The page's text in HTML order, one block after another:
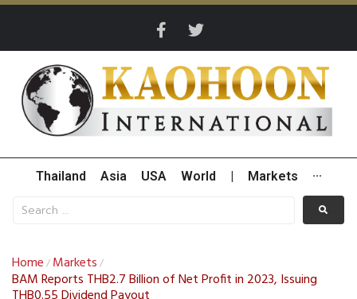
Thailand Asia USA World Markets ···
Home / Markets /
BAM Reports THB2.7 Billion of Net Profit in 2023, Issuing